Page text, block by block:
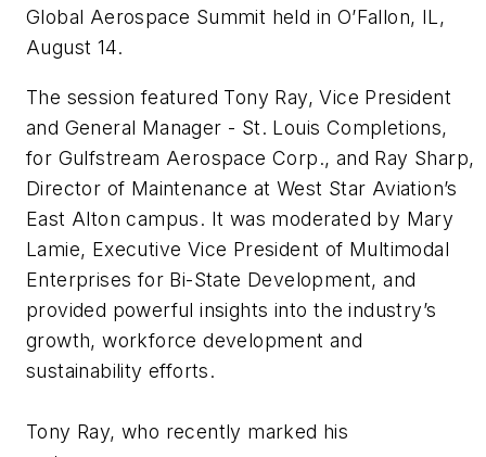
Global Aerospace Summit held in O’Fallon, IL,
August 14.
The session featured Tony Ray, Vice President
and General Manager - St. Louis Completions,
for Gulfstream Aerospace Corp., and Ray Sharp,
Director of Maintenance at West Star Aviation’s
East Alton campus. It was moderated by Mary
Lamie, Executive Vice President of Multimodal
Enterprises for Bi-State Development, and
provided powerful insights into the industry’s
growth, workforce development and
sustainability efforts.
Tony Ray, who recently marked his